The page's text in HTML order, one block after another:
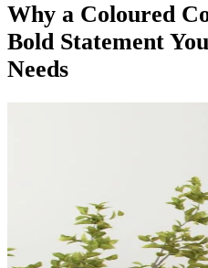
Why a Coloured
Bold Statement
Needs